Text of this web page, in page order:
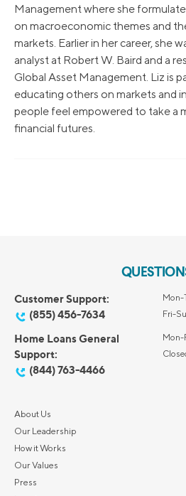
Management where she
on macroeconomic themes and
markets. Earlier in her career, she
analyst at Robert W. Baird and a
Global Asset Management. Liz is
educating others on markets and
people feel empowered to take a
financial futures.
Customer Support:
(855) 456-7634
Mon-
Fri-
Home Loans General
Support:
(844) 763-4466
Mon-
About Us
Our Leadership
How it Works
Our Values
Press